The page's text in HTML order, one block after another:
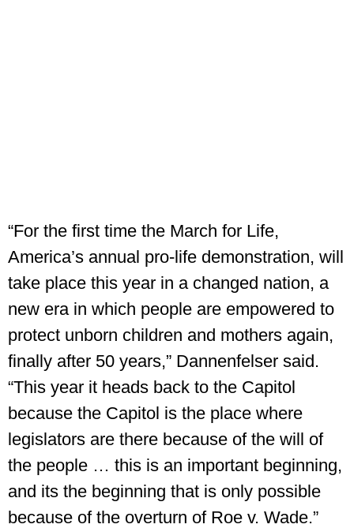
“For the first time the March for Life,
America’s annual pro-life demonstration, will
take place this year in a changed nation, a
new era in which people are empowered to
protect unborn children and mothers again,
finally after 50 years,” Dannenfelser said.
“This year it heads back to the Capitol
because the Capitol is the place where
legislators are there because of the will of
the people … this is an important beginning,
and its the beginning that is only possible
because of the overturn of Roe v. Wade.”